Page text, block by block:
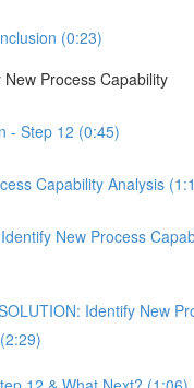
(0:23)
Process Capability
- Step 12 (0:45)
Capability Analysis
New Process
Identify New